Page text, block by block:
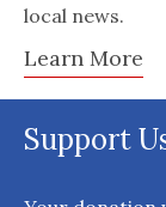
local news.
Learn More
Support